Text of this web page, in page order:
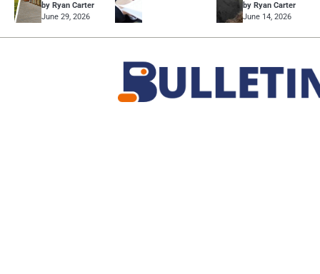
by Ryan Carter
June 29, 2026
by Ryan Carter
June 14, 2026